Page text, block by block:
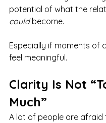
potential of what the
could become.
Especially if moments of
feel meaningful.
Clarity Is Not
Much”
A lot of people are afraid